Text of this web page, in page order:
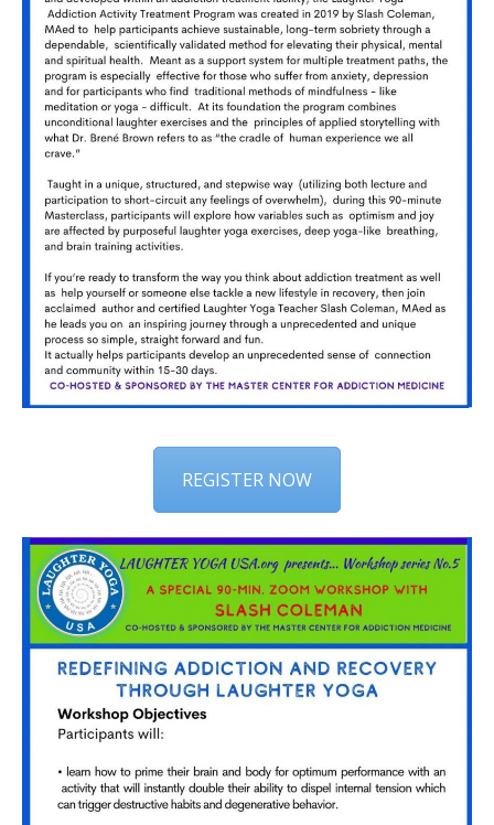
REGISTER NOW